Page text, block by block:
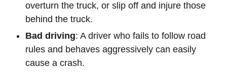
overturn the truck, or slip off and injure those
behind the truck.
Bad driving: A driver who fails to follow road
rules and behaves aggressively can easily
cause a crash.